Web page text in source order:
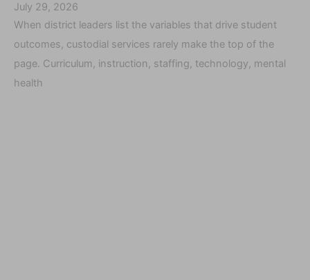
July 29, 2026
When district leaders list the variables that drive student
outcomes, custodial services rarely make the top of the
page. Curriculum, instruction, staffing, technology, mental
health